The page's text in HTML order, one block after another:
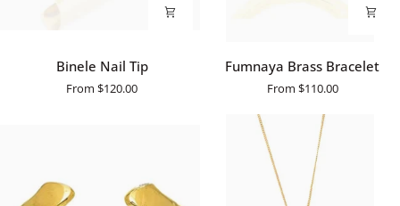
Binele Nail Tip
From$120.00
Fumnaya
Brass
Fumnaya Brass Bracelet
From $110.00